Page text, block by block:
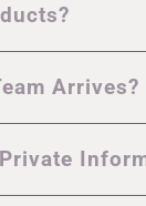
Arrives?